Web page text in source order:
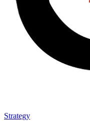
Strategy